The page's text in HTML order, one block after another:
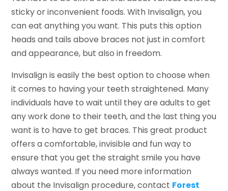
sticky or inconvenient foods. With Invisalign, you
can eat anything you want. This puts this option
heads and tails above braces not just in comfort
and appearance, but also in freedom.
Invisalign is easily the best option to choose when
it comes to having your teeth straightened. Many
individuals have to wait until they are adults to get
any work done to their teeth, and the last thing you
want is to have to get braces. This great product
offers a comfortable, invisible and fun way to
ensure that you get the straight smile you have
always wanted. If you need more information
about the Invisalign procedure, contact Forest